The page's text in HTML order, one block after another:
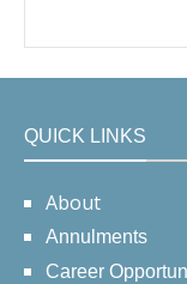
QUICK LINKS
About
Annulments
Career